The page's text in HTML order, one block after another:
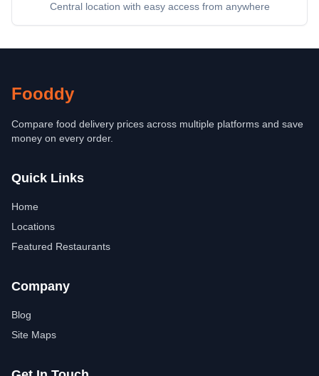
Central location with easy access from anywhere
Fooddy
Compare food delivery prices across multiple platforms and save
money on every order.
Quick Links
Home
Locations
Featured Restaurants
Company
Blog
Site Maps